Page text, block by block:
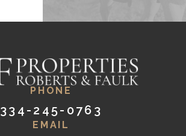
PHONE
334-245-0763
EMAIL